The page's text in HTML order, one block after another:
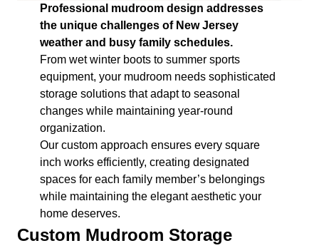
Professional mudroom design addresses
the unique challenges of New Jersey
weather and busy family schedules.
From wet winter boots to summer sports
equipment, your mudroom needs sophisticated
storage solutions that adapt to seasonal
changes while maintaining year-round
organization.
Our custom approach ensures every square
inch works efficiently, creating designated
spaces for each family member’s belongings
while maintaining the elegant aesthetic your
home deserves.
Custom Mudroom Storage